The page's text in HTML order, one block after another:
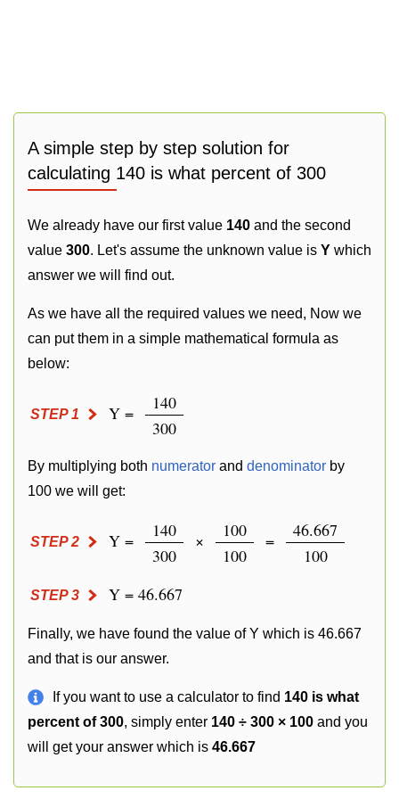
A simple step by step solution for
calculating 140 is what percent of 300
We already have our first value 140 and the second
value 300. Let's assume the unknown value is Y which
answer we will find out.
As we have all the required values we need, Now we
can put them in a simple mathematical formula as
below:
STEP 1 Y =
140
300
By multiplying both numerator and denominator by
100 we will get:
STEP 2 Y =
140
300
×
100
100
=
46.667
100
STEP 3 Y = 46.667
Finally, we have found the value of Y which is 46.667
and that is our answer.
If you want to use a calculator to find 140 is what
percent of 300, simply enter 140 ÷ 300 × 100 and you
will get your answer which is 46.667